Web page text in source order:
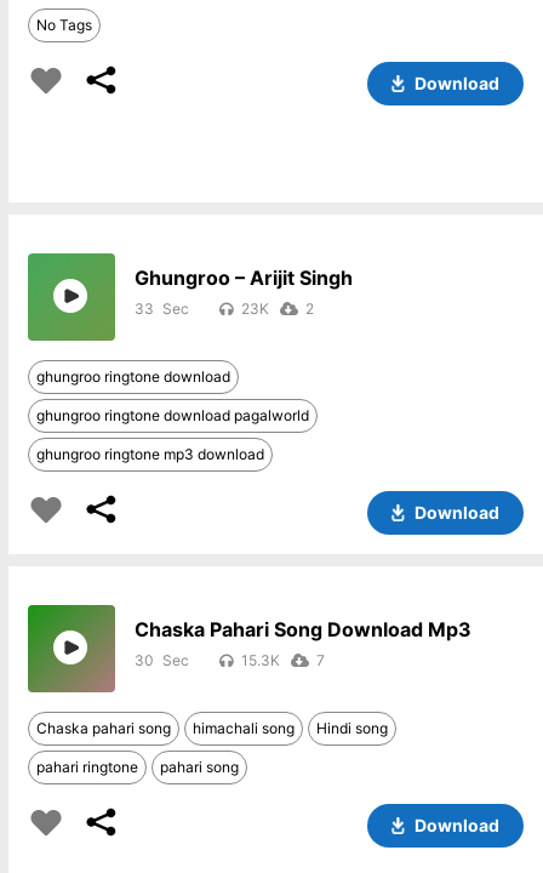
No Tags
Download
Ghungroo – Arijit Singh
33 23K 2
ghungroo ringtone download
ghungroo ringtone download pagalworld
ghungroo ringtone mp3 download
Download
Chaska Pahari Song Download Mp3
30 15.3K 7
Chaska pahari song himachali song Hindi song
pahari ringtone pahari song
Download